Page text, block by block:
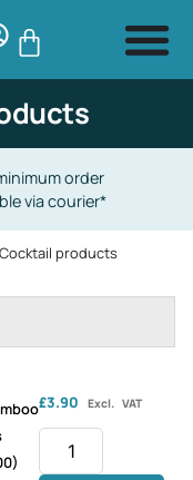
order
via courier*
products
£3.90 Excl. VAT